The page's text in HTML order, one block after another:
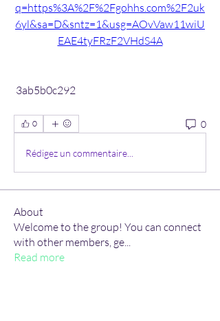
q=https%3A%2F%2Fgohhs.com%2F2uk
6yl&sa=D&sntz=1&usg=AOvVaw11wiU
EAE4tyFRzF2VHdS4A
3ab5b0c292
0 0
Rédigez un commentaire...
About
Welcome to the group! You can connect
with other members, ge...
Read more